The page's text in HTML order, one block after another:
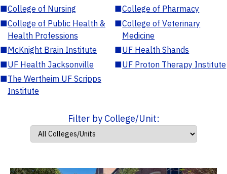
■College of Nursing ■College of Pharmacy
■College of Public Health &
Health Professions
■College of Veterinary
Medicine
■McKnight Brain Institute ■UF Health Shands
■UF Health Jacksonville ■UF Proton Therapy Institute
■The Wertheim UF Scripps
Institute
Filter by College/Unit: